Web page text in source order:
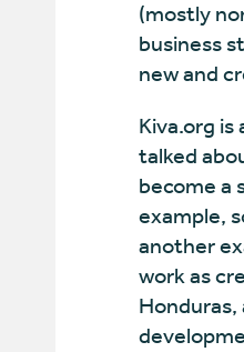
(mostly
business
new and
Kiva.org is
talked
become a
example,
another
work as